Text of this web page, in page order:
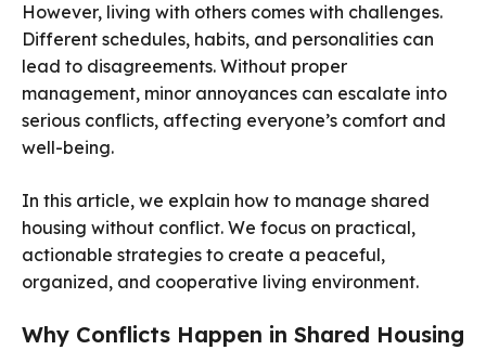
However, living with others comes with challenges.
Different schedules, habits, and personalities can
lead to disagreements. Without proper
management, minor annoyances can escalate into
serious conflicts, affecting everyone’s comfort and
well-being.
In this article, we explain how to manage shared
housing without conflict. We focus on practical,
actionable strategies to create a peaceful,
organized, and cooperative living environment.
Why Conflicts Happen in Shared Housing